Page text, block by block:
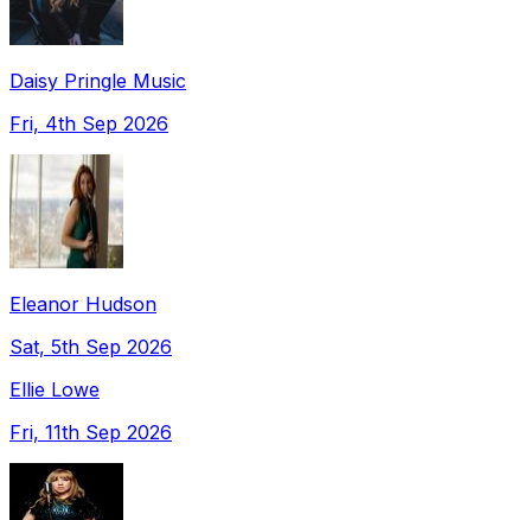
Daisy Pringle Music
Fri, 4th Sep 2026
Eleanor Hudson
Sat, 5th Sep 2026
Ellie Lowe
Fri, 11th Sep 2026